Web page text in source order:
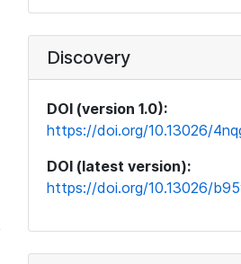
Discovery
DOI (version 1.0):
https://doi.org/10.13026/
DOI (latest version):
https://doi.org/10.13026/